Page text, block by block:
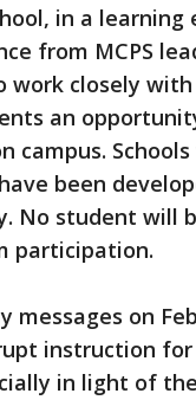
in a
from MCPS
work closely
an
campus.
been
No student will
participation.
messages on
instruction
in light of